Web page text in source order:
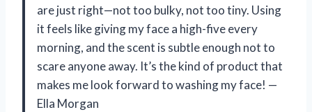
are just right—not too bulky, not too tiny. Using
it feels like giving my face a high-five every
morning, and the scent is subtle enough not to
scare anyone away. It’s the kind of product that
makes me look forward to washing my face! —
Ella Morgan